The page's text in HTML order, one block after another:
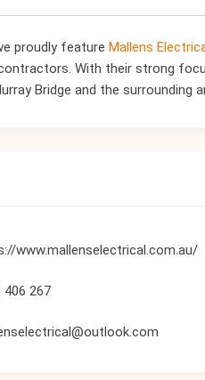
proudly feature Mallens
With their strong
Bridge and the surrounding
www.mallenselectrical.com.au/
406 267